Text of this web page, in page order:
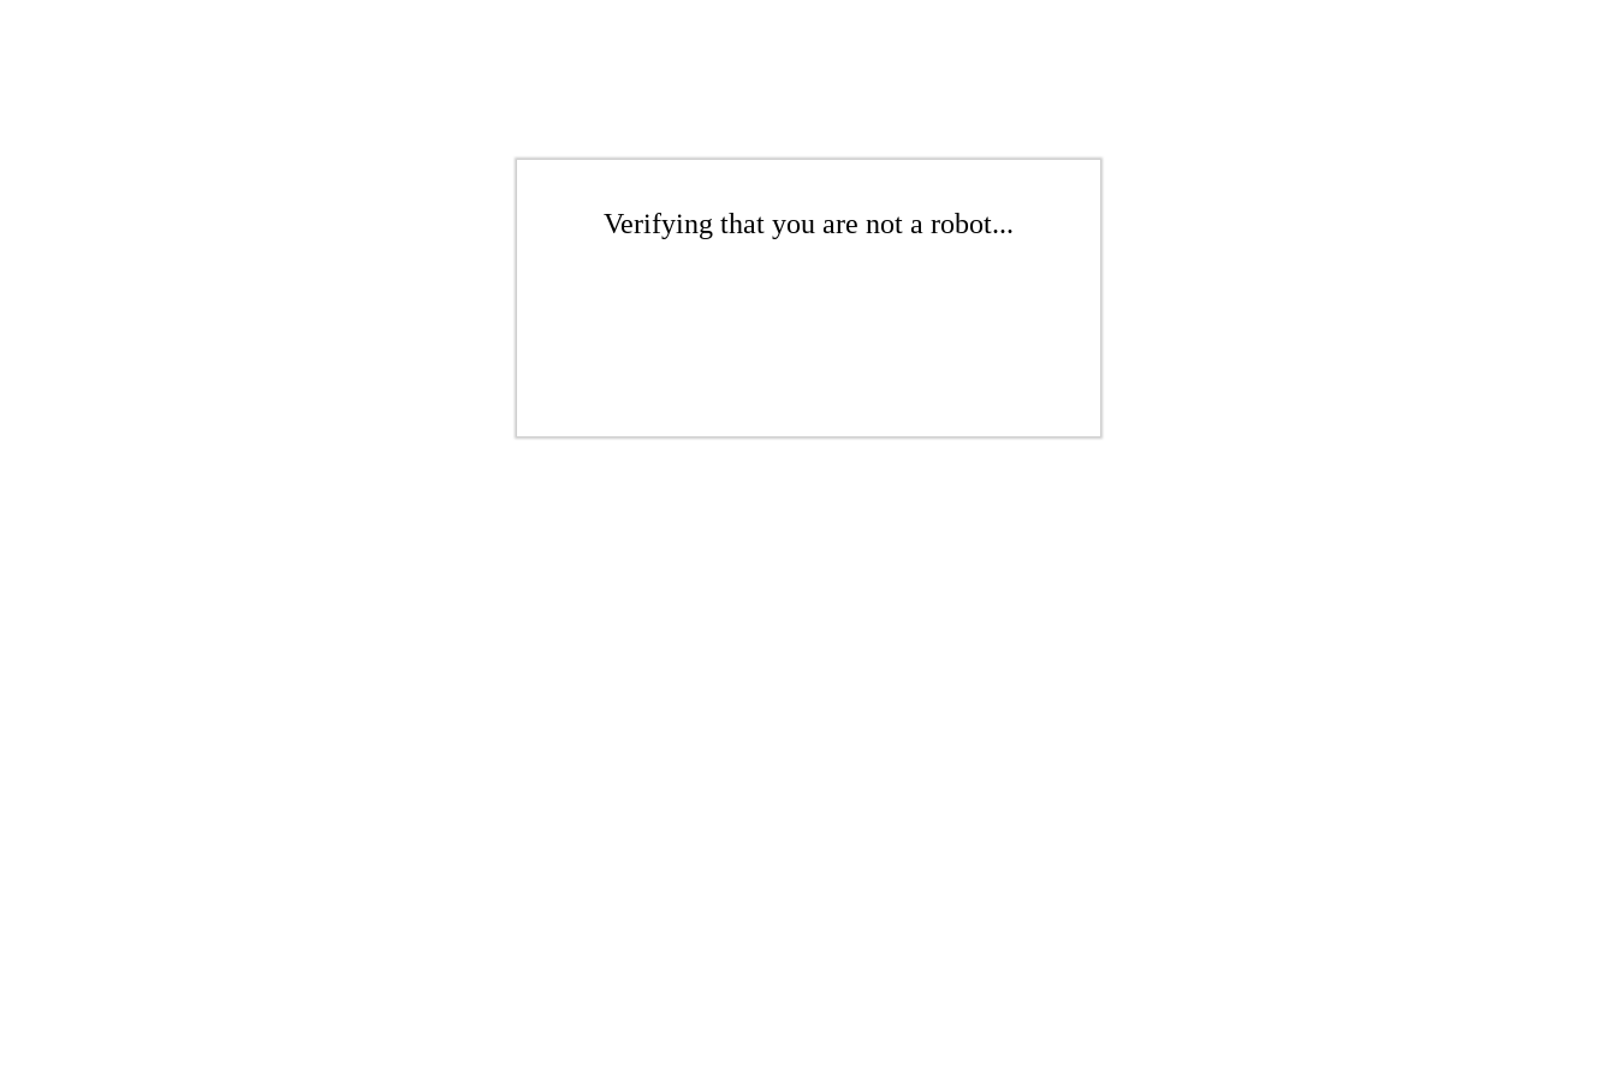
Verifying that you are not a robot...